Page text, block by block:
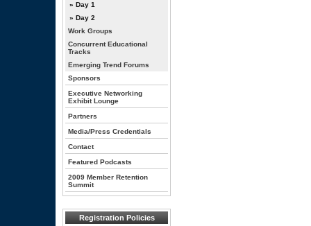
» Day 1
» Day 2
Work Groups
Concurrent Educational
Tracks
Emerging Trend Forums
Sponsors
Executive Networking
Exhibit Lounge
Partners
Media/Press Credentials
Contact
Featured Podcasts
2009 Member Retention
Summit
Registration Policies